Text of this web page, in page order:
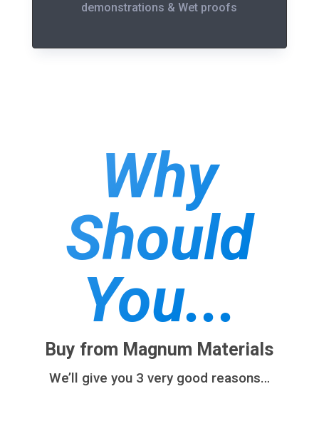
demonstrations & Wet proofs
Why
Should
You...
Buy from Magnum Materials
We’ll give you 3 very good reasons…